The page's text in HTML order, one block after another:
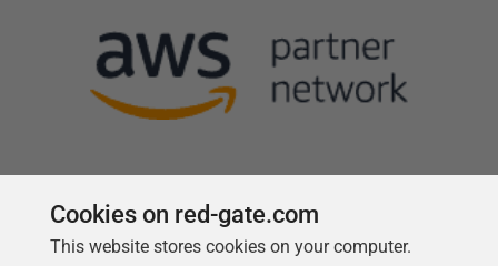
Follow us
Cookies on red-gate.com
This website stores cookies on your computer.